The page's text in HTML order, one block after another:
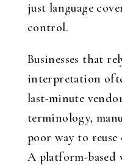
just language
control.
Businesses that
interpretation
last-minute
terminology,
poor way to
A platform-